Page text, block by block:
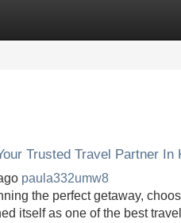
Listings
Trusted Travel Partner In
paula332umw8
the perfect getaway,
itself as one of the best